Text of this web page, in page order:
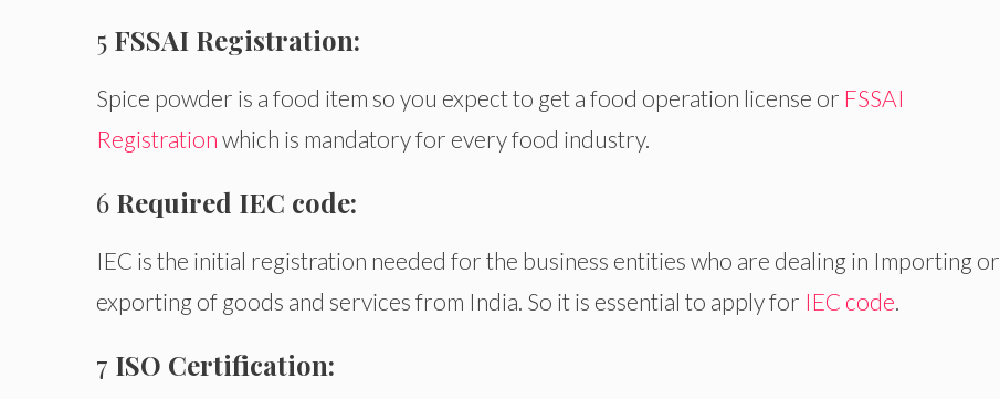
5 FSSAI Registration:
Spice powder is a food item so you expect to get a food operation license or FSSAI
Registration which is mandatory for every food industry.
6 Required IEC code:
IEC is the initial registration needed for the business entities who are dealing in Importing or
exporting of goods and services from India. So it is essential to apply for IEC code
7 ISO Certification: